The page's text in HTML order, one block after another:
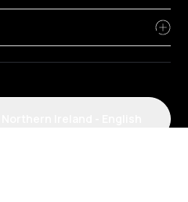
Ireland